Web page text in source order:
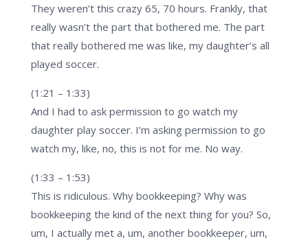
They weren’t this crazy 65, 70 hours. Frankly, that
really wasn’t the part that bothered me. The part
that really bothered me was like, my daughter’s all
played soccer.
(1:21 – 1:33)
And I had to ask permission to go watch my
daughter play soccer. I’m asking permission to go
watch my, like, no, this is not for me. No way.
(1:33 – 1:53)
This is ridiculous. Why bookkeeping? Why was
bookkeeping the kind of the next thing for you? So,
um, I actually met a, um, another bookkeeper, um,